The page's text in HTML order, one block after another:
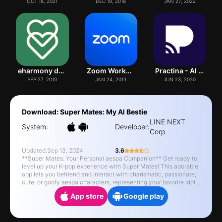
eharmony dating & real love
SEP 27, 2010
Zoom Workplace
JAN 24, 2013
Practina - AI Marketing Tool
JUN 23, 2020
Download: Super Mates: My AI Bestie
System:
Developer:
LINE NEXT
Corp.
Updated:Sep 13, 2024
3.6
**Super Mates: Your Personal aespa Companion** Get ready to
level up your K-pop experience with Super Mates! This adorable
app lets you befriend and interact with charismatic, passionate,
cute, or goofy aespa characters, representing your favorite idols.
Engage in fun conversations, hang out, and build memories with
your virtual friend. **Unique Features:** - Chat with your aespa,
and they'll be there to listen and offer support. - Receive
App store Google play